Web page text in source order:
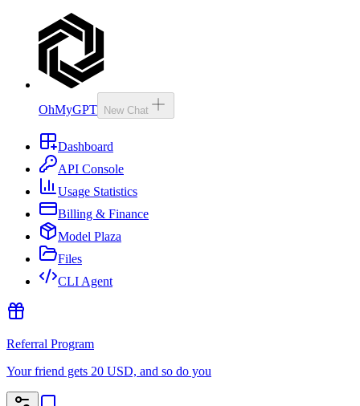
OhMyGPT New Chat
Dashboard
API Console
Usage Statistics
Billing & Finance
Model Plaza
Files
CLI Agent
Referral Program
Your friend gets 20 USD, and so do you